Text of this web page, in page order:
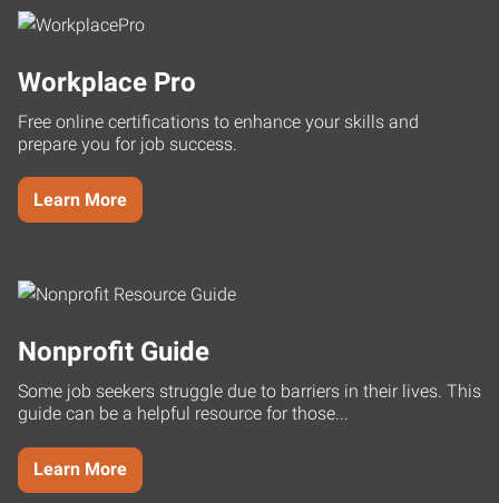
Workplace Pro
Free online certifications to enhance your skills and
prepare you for job success.
Learn More
Nonprofit Guide
Some job seekers struggle due to barriers in their lives. This
guide can be a helpful resource for those...
Learn More